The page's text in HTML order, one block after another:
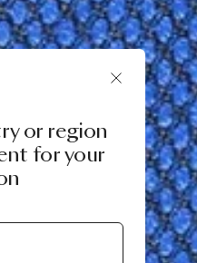
or region
for your